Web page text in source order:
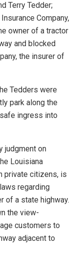
Terry Tedder;
Company,
owner of a tractor
and blocked
the insurer of
Tedders were
park along the
ingress into
judgment on
Louisiana
private citizens, is
regarding
of a state highway.
the view-
customers to
adjacent to